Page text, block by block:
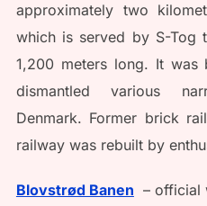
approximately two
which is served by S-Tog
1,200 meters long. It
dismantled various
Denmark. Former brick
railway was rebuilt by
Blovstrød Banen – official